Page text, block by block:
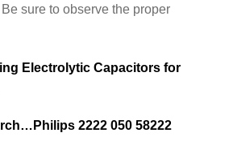
sure to observe the proper
Electrolytic Capacitors for
2222 050 58222